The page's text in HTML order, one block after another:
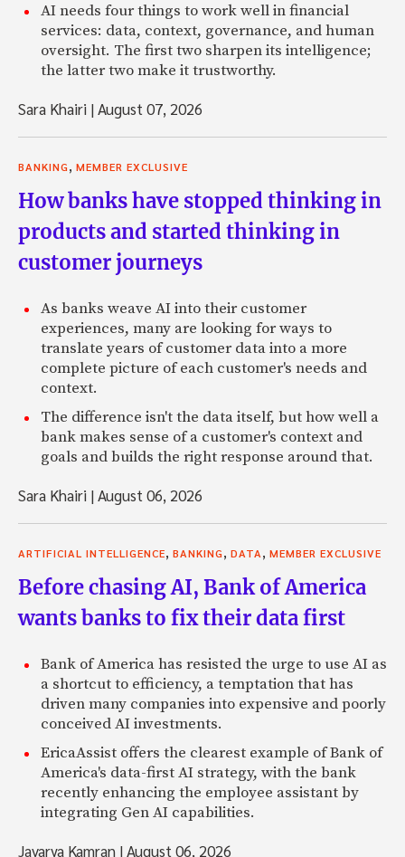
AI needs four things to work well in financial
services: data, context, governance, and human
oversight. The first two sharpen its intelligence;
the latter two make it trustworthy.
Sara Khairi |August 07, 2026
BANKING, MEMBER EXCLUSIVE
How banks have stopped thinking in
products and started thinking in
customer journeys
As banks weave AI into their customer
experiences, many are looking for ways to
translate years of customer data into a more
complete picture of each customer's needs and
context.
The difference isn't the data itself, but how well a
bank makes sense of a customer's context and
goals and builds the right response around that.
Sara Khairi |August 06, 2026
ARTIFICIAL INTELLIGENCE, BANKING, DATA, MEMBER EXCLUSIVE
Before chasing AI, Bank of America
wants banks to fix their data first
Bank of America has resisted the urge to use AI as
a shortcut to efficiency, a temptation that has
driven many companies into expensive and poorly
conceived AI investments.
EricaAssist offers the clearest example of Bank of
America's data-first AI strategy, with the bank
recently enhancing the employee assistant by
integrating Gen AI capabilities.
Javarya Kamran |August 06, 2026